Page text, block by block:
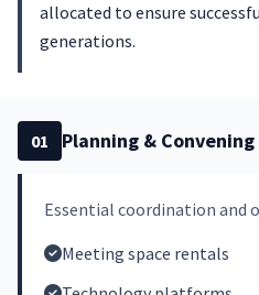
allocated to ensure
generations.
01 Planning & Convening
Essential coordination and
Meeting space rentals